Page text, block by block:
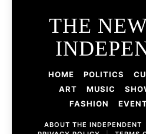
THE
HOME POLITICS
ART
MUSIC
FASHION
ABOUT THE INDEPENDENT